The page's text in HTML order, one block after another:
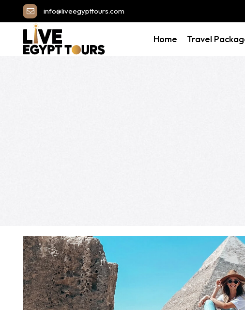
info@liveegypttours.com
Home Travel